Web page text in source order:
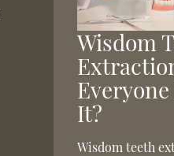
Wisdom
Everyone
It?
Wisdom teeth